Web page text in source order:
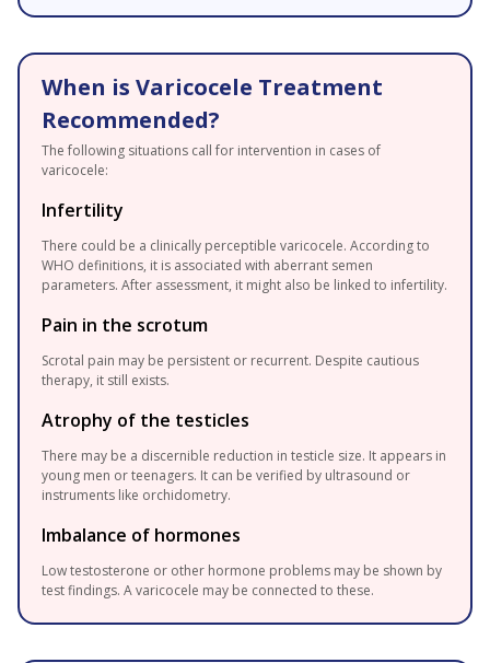
When is Varicocele Treatment
Recommended?
The following situations call for intervention in cases of
varicocele:
Infertility
There could be a clinically perceptible varicocele. According to
WHO definitions, it is associated with aberrant semen
parameters. After assessment, it might also be linked to infertility.
Pain in the scrotum
Scrotal pain may be persistent or recurrent. Despite cautious
therapy, it still exists.
Atrophy of the testicles
There may be a discernible reduction in testicle size. It appears in
young men or teenagers. It can be verified by ultrasound or
instruments like orchidometry.
Imbalance of hormones
Low testosterone or other hormone problems may be shown by
test findings. A varicocele may be connected to these.